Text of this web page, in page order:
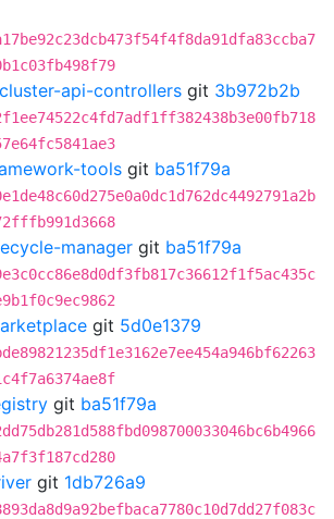
api-controllers git 3b972b2b
tools git ba51f79a
manager git ba51f79a
git 5d0e1379
git ba51f79a
git 1db726a9